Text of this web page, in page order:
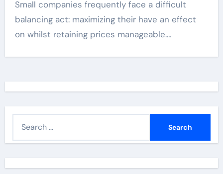
Small companies frequently face a difficult
balancing act: maximizing their have an effect
on whilst retaining prices manageable.…